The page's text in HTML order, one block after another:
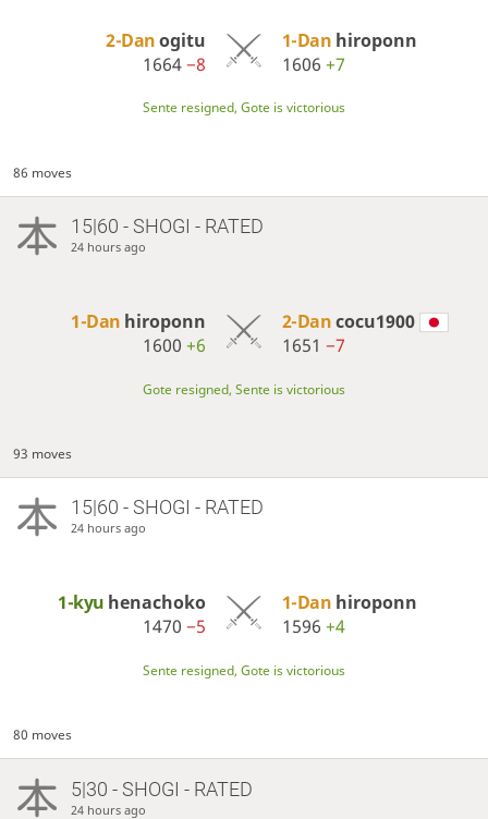
2-Danogitu
1664−8
1-Dan hiroponn
1606 +7
Sente resigned, Gote is victorious
86 moves
15|60 - SHOGI - RATED
24 hours ago
1-Dan hiroponn
1600+6
2-Dancocu1900
1651 −7
Gote resigned, Sente is victorious
93 moves
15|60 - SHOGI - RATED
24 hours ago
1-kyu henachoko
1470−5
1-Dan hiroponn
1596 +4
Sente resigned, Gote is victorious
80 moves
5|30 - SHOGI - RATED
24 hours ago